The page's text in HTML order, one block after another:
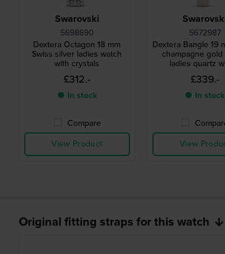
Swarovski
5698690
Dextera Octagon 18 mm
Swiss silver ladies watch
with crystals
£312.-
● In stock
Compare
View Product
5672987
Dextera Bangle 19
champagne gold
ladies quartz
£339.-
● In stock
View
Original fitting straps for this watch